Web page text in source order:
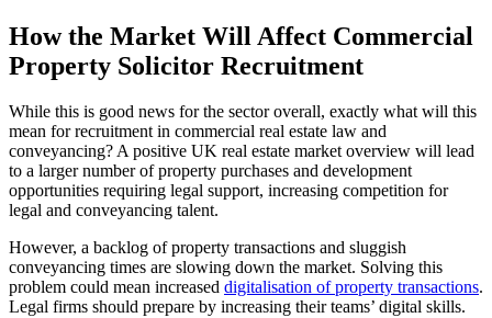
How the Market Will Affect Commercial
Property Solicitor Recruitment
While this is good news for the sector overall, exactly what will this
mean for recruitment in commercial real estate law and
conveyancing? A positive UK real estate market overview will lead
to a larger number of property purchases and development
opportunities requiring legal support, increasing competition for
legal and conveyancing talent.
However, a backlog of property transactions and sluggish
conveyancing times are slowing down the market. Solving this
problem could mean increased digitalisation of property transactions.
Legal firms should prepare by increasing their teams’ digital skills.